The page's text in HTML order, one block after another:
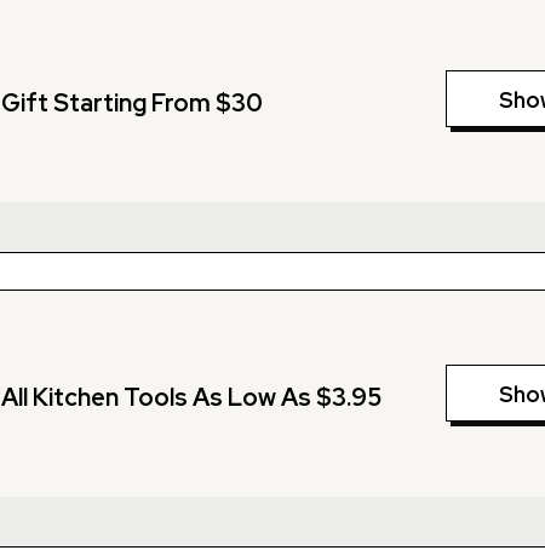
Gift Starting From $30
All Kitchen Tools As Low As $3.95